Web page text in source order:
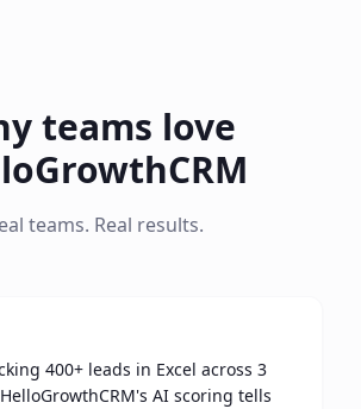
teams love
teams. Real results.
400+ leads in Excel across 3
AI scoring tells